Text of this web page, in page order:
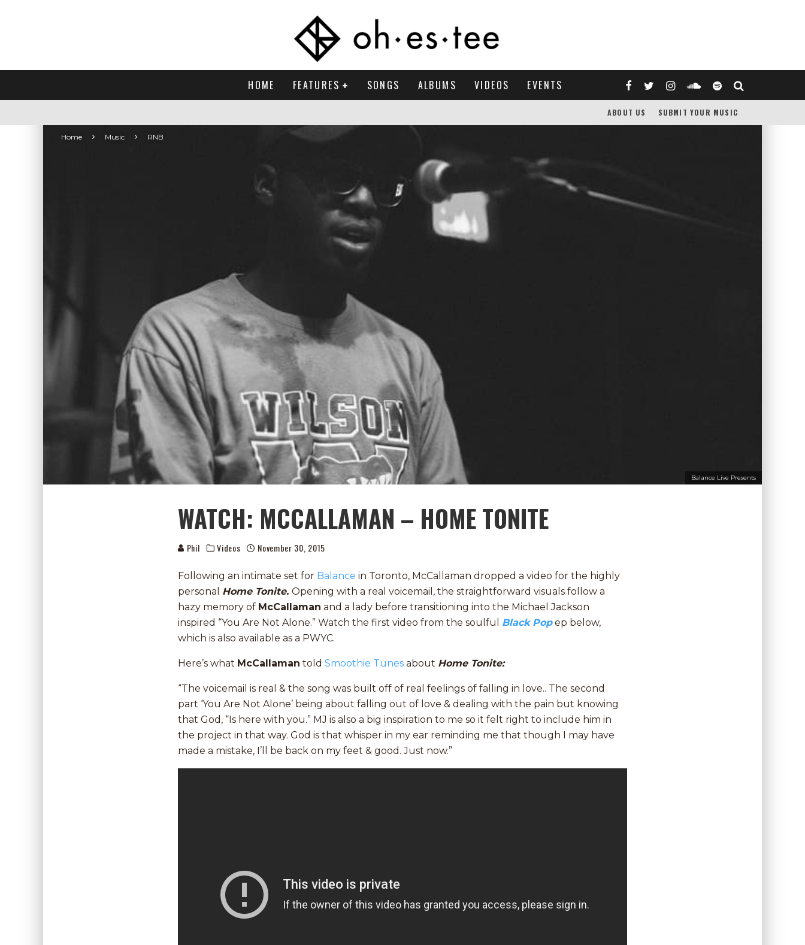
HOME FEATURES SONGS ALBUMS VIDEOS EVENTS
ABOUT US SUBMIT YOUR MUSIC
Home Music RNB
Balance Live Presents
WATCH: MCCALLAMAN – HOME TONITE
Phil Videos November 30, 2015
Following an intimate set for Balance in Toronto, McCallaman dropped a video for the highly
personal Home Tonite. Opening with a real voicemail, the straightforward visuals follow a
hazy memory of McCallaman and a lady before transitioning into the Michael Jackson
inspired “You Are Not Alone.” Watch the first video from the soulful Black Popep below,
which is also available as a PWYC.
Here’s what McCallaman told Smoothie Tunes about Home Tonite:
“The voicemail is real & the song was built off of real feelings of falling in love.. The second
part ‘You Are Not Alone’ being about falling out of love & dealing with the pain but knowing
that God, “Is here with you.” MJ is also a big inspiration to me so it felt right to include him in
the project in that way. God is that whisper in my ear reminding me that though I may have
made a mistake, I’ll be back on my feet & good. Just now.”